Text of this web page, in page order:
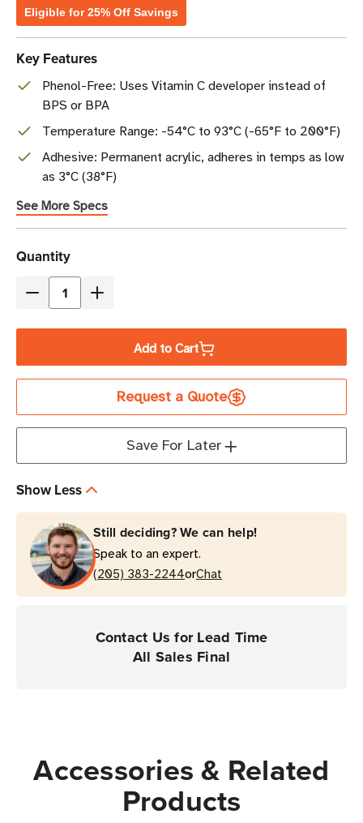
Eligible for 25% Off Savings
Key Features
Phenol-Free: Uses Vitamin C developer instead of
BPS or BPA
Temperature Range: -54°C to 93°C (-65°F to 200°F)
Adhesive: Permanent acrylic, adheres in temps as low
as 3°C (38°F)
See More Specs
Current
Stock
Quantity
Decrease
4"
3"
Direct
Thermal
Label
|
For
Mobile
Labels
Increase
4"
3"
Direct
Thermal
Label
|
For
Mobile
|
Labels
Add to Cart
Request a Quote
Save For Later
Show Less
Still deciding? We can help!
Speak to an expert.
(205) 383-2244orChat
Contact Us for Lead Time
All Sales Final
Accessories & Related
Products